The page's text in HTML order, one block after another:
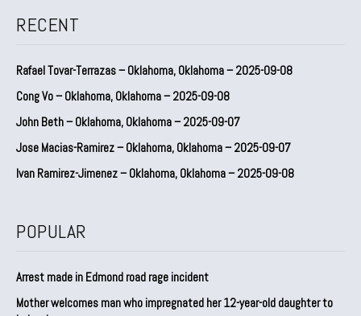
RECENT
Rafael Tovar-Terrazas – Oklahoma, Oklahoma – 2025-09-08
Cong Vo – Oklahoma, Oklahoma – 2025-09-08
John Beth – Oklahoma, Oklahoma – 2025-09-07
Jose Macias-Ramirez – Oklahoma, Oklahoma – 2025-09-07
Ivan Ramirez-Jimenez – Oklahoma, Oklahoma – 2025-09-08
POPULAR
Arrest made in Edmond road rage incident
Mother welcomes man who impregnated her 12-year-old daughter to